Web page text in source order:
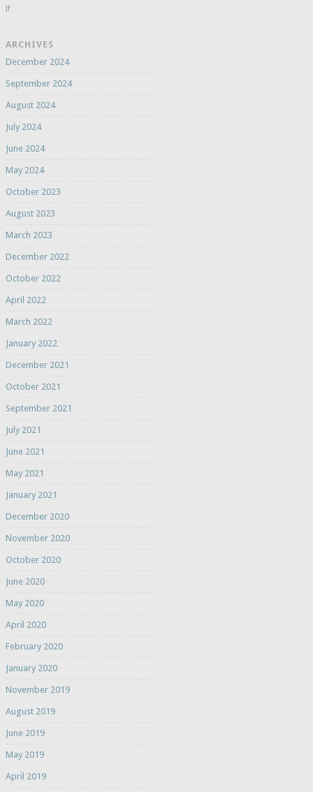
If
ARCHIVES
December 2024
September 2024
August 2024
July 2024
June 2024
May 2024
October 2023
August 2023
March 2023
December 2022
October 2022
April 2022
March 2022
January 2022
December 2021
October 2021
September 2021
July 2021
June 2021
May 2021
January 2021
December 2020
November 2020
October 2020
June 2020
May 2020
April 2020
February 2020
January 2020
November 2019
August 2019
June 2019
May 2019
April 2019